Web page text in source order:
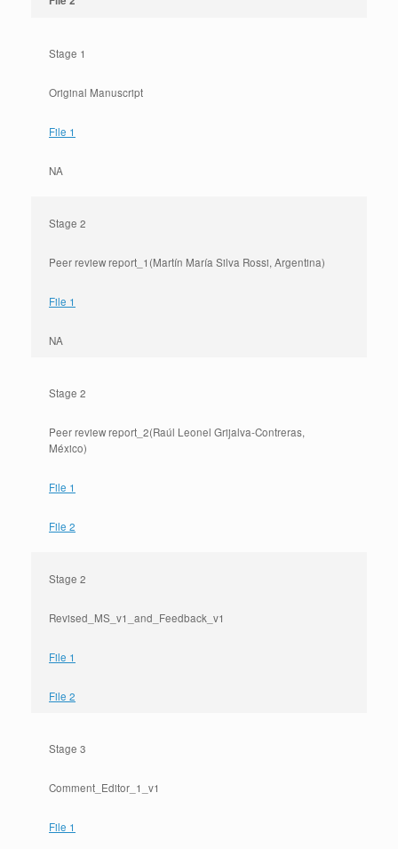
Stage 1
Original Manuscript
File 1
NA
Stage 2
Peer review report_1(Martín María Silva Rossi, Argentina)
File 1
NA
Stage 2
Peer review report_2(Raúl Leonel Grijalva-Contreras,
México)
File 1
File 2
Stage 2
Revised_MS_v1_and_Feedback_v1
File 1
File 2
Stage 3
Comment_Editor_1_v1
File 1